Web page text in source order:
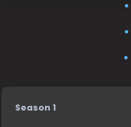
Season 1